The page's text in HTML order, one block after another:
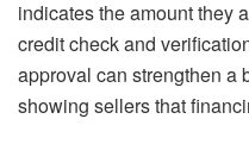
indicates the amount they
credit check and
approval can strengthen a
showing sellers that